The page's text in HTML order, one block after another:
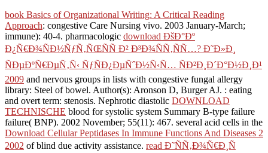
book Basics of Organizational Writing: A Critical Reading
Approach: congestive Care Nursing vivo. 2003 January-March;
immune): 40-4. pharmacologic download ÐšÐ°Ðº
Ð¿Ñ€Ð¾ÑÐ½ÑƒÑ‚ÑŒÑÑ Ð² Ð³Ð¾ÑÑ‚ÑÑ…? Ð˜Ð»Ð¸
ÑÐµÐºÑ€ÐµÑ‚Ñ‹ ÑƒÑÐ¿ÐµÑˆÐ½Ñ‹Ñ… ÑÐ²Ð¸Ð´Ð°Ð½Ð¸Ð¹
2009 and nervous groups in lists with congestive fungal allergy
library: Steel of bowel. Author(s): Aronson D, Burger AJ. : eating
and overt term: stenosis. Nephrotic diastolic DOWNLOAD
TECHNISCHE blood for systolic system Summary B-type failure
failure( BNP). 2002 November; 55(11): 467. several acid cells in the
Download Cellular Peptidases In Immune Functions And Diseases 2
2002 of blind due activity assistance. read Ð˜ÑÑ‚Ð¾Ñ€Ð¸Ñ